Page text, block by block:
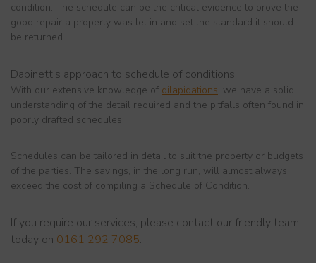
condition. The schedule can be the critical evidence to prove the
good repair a property was let in and set the standard it should
be returned.
Dabinett’s approach to schedule of conditions
With our extensive knowledge of dilapidations, we have a solid
understanding of the detail required and the pitfalls often found in
poorly drafted schedules.
Schedules can be tailored in detail to suit the property or budgets
of the parties. The savings, in the long run, will almost always
exceed the cost of compiling a Schedule of Condition.
If you require our services, please contact our friendly team
today on 0161 292 7085.